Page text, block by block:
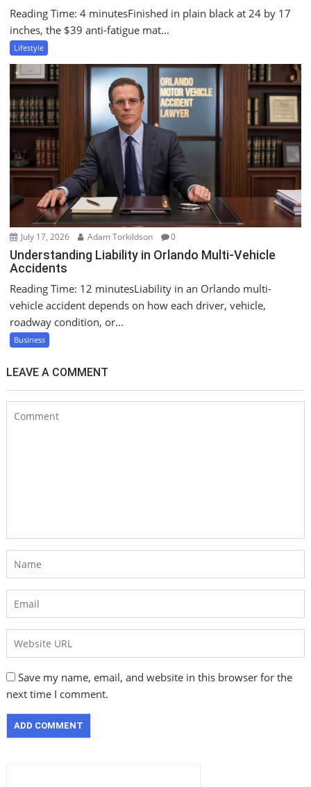
Reading Time: 4 minutesFinished in plain black at 24 by 17
inches, the $39 anti-fatigue mat...
Lifestyle
July 17, 2026 Adam Torkildson 0
Understanding Liability in Orlando Multi-Vehicle
Accidents
Reading Time: 12 minutesLiability in an Orlando multi-
vehicle accident depends on how each driver, vehicle,
roadway condition, or...
Business
LEAVE A COMMENT
Save my name, email, and website in this browser for the
next time I comment.